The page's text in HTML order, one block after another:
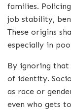
families.
job stability,
These origins
especially in
By ignoring that
of identity.
as race or
even who gets